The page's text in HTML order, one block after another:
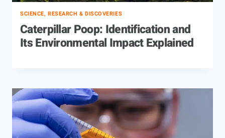
SCIENCE, RESEARCH & DISCOVERIES
Caterpillar Poop: Identification and
Its Environmental Impact Explained